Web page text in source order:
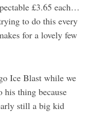
£3.65 each…
to do this every
for a lovely few
Ice Blast while we
thing because
still a big kid